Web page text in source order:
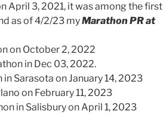
April 3, 2021, it was among the first
as of 4/2/23 myMarathon PR at
on October 2, 2022
in Dec 03, 2022.
Sarasota on January 14, 2023
on February 11, 2023
in Salisbury on April 1, 2023